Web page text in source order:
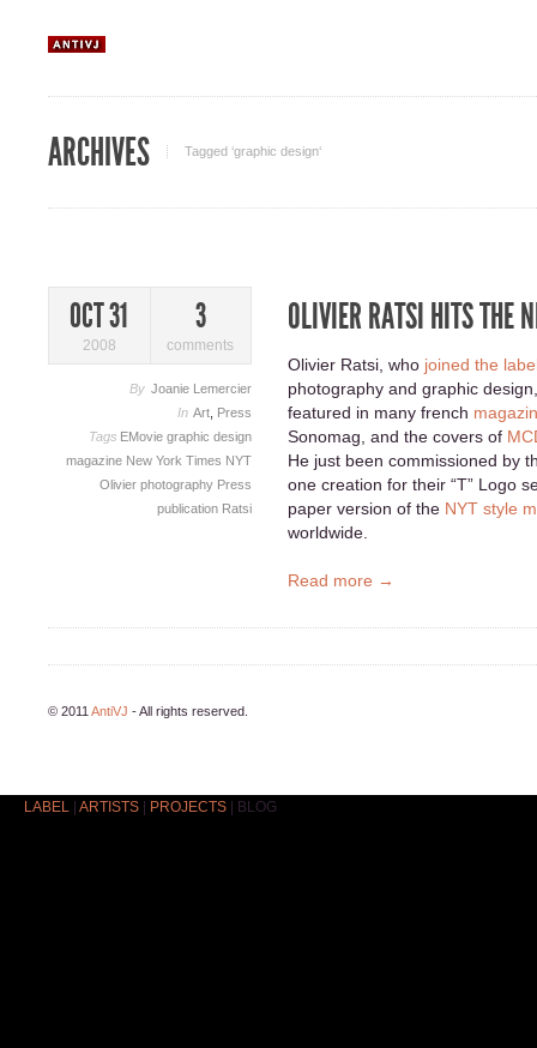
ARCHIVES Tagged ‘graphic design‘
OCT 31
2008
3
comments
By Joanie Lemercier
In Art Press
Tags EMovie graphic design
magazine New York Times NYT
Olivier photography Press
publication Ratsi
OLIVIER RATSI HITS THE
Olivier Ratsi, who joined the
photography and graphic
featured in many french
Sonomag, and the covers of
He just been commissioned by
one creation for their “T” Logo
paper version of the NYT style
worldwide.
Read more →
© 2011 AntiVJ - All rights reserved.
LABEL ARTISTS PROJECTS BLOG